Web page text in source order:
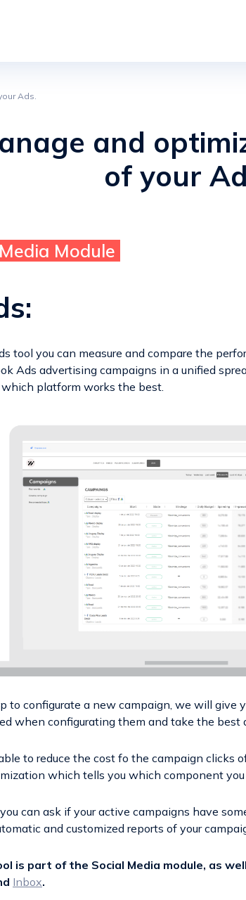
Ads.
and
of your
Module
tool you can measure and compare the
Ads advertising campaigns in a unified
which platform works the best.
to configurate a new campaign, we will give
when configurating them and take the best
to reduce the cost fo the campaign clicks
which tells you which component
can ask if your active campaigns have
and customized reports of your
is part of the Social Media module, as
Inbox.